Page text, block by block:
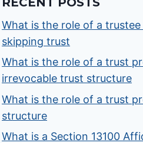
What is the role of a
skipping trust
What is the role of a trust
irrevocable trust structure
What is the role of a trust
structure
What is a Section 13100